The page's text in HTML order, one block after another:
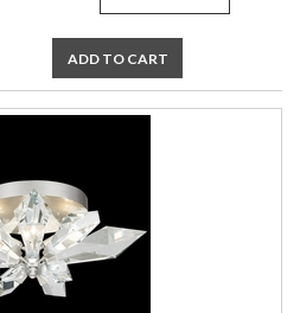
ADD TO CART